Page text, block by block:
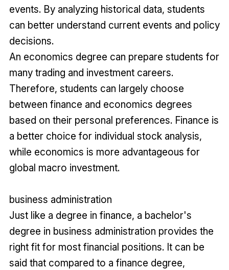
events. By analyzing historical data, students
can better understand current events and policy
decisions.
An economics degree can prepare students for
many trading and investment careers.
Therefore, students can largely choose
between finance and economics degrees
based on their personal preferences. Finance is
a better choice for individual stock analysis,
while economics is more advantageous for
global macro investment.
business administration
Just like a degree in finance, a bachelor's
degree in business administration provides the
right fit for most financial positions. It can be
said that compared to a finance degree,